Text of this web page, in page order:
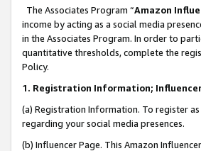
The Associates Program “Amazon
income by acting as a social media
in the Associates Program. In order to
quantitative thresholds, complete the
Policy.
1. Registration Information;
(a) Registration Information. To register
regarding your social media presences.
(b) Influencer Page. This Amazon